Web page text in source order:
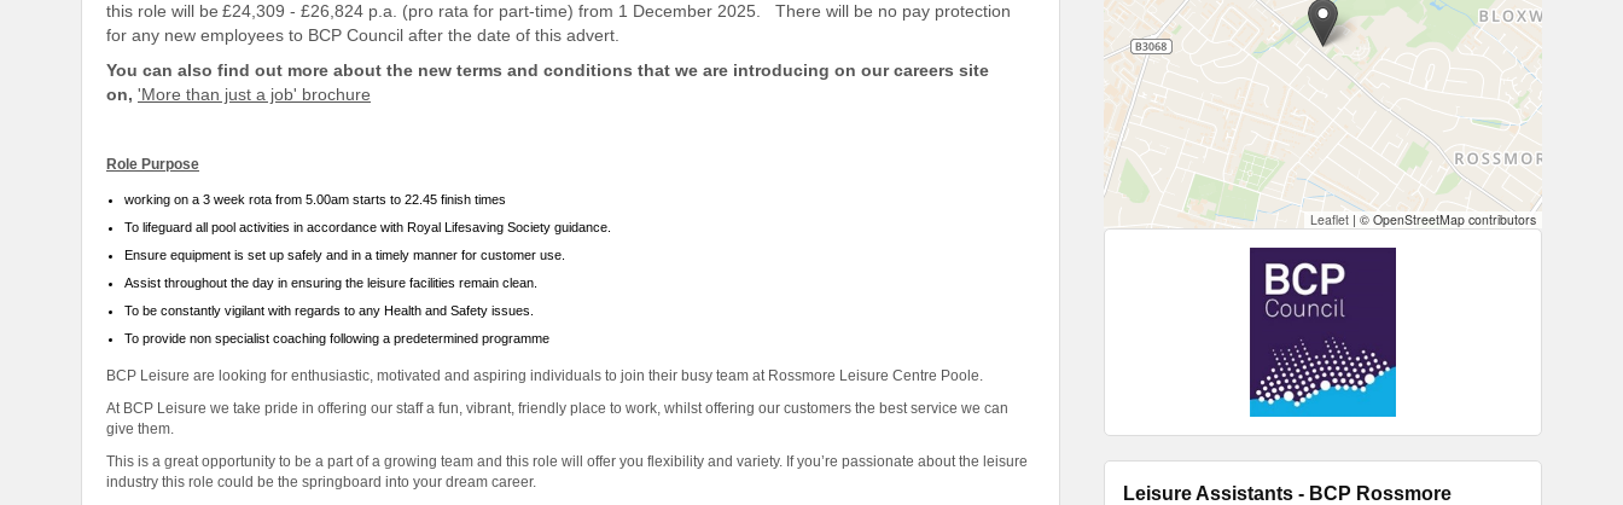
this role will be £24,309 - £26,824 p.a. (pro rata for part-time) from 1 December 2025. There will be no pay protection
for any new employees to BCP Council after the date of this advert.
You can also find out more about the new terms and conditions that we are introducing on our careers site
on, 'More than just a job' brochure
Role Purpose
working on a 3 week rota from 5.00am starts to 22.45 finish times
To lifeguard all pool activities in accordance with Royal Lifesaving Society guidance.
Ensure equipment is set up safely and in a timely manner for customer use.
Assist throughout the day in ensuring the leisure facilities remain clean.
To be constantly vigilant with regards to any Health and Safety issues.
To provide non specialist coaching following a predetermined programme
BCP Leisure are looking for enthusiastic, motivated and aspiring individuals to join their busy team at Rossmore Leisure Centre Poole.
At BCP Leisure we take pride in offering our staff a fun, vibrant, friendly place to work, whilst offering our customers the best service we can
give them.
This is a great opportunity to be a part of a growing team and this role will offer you flexibility and variety. If you’re passionate about the leisure
industry this role could be the springboard into your dream career.
Leaflet | © OpenStreetMap contributors
Leisure Assistants - BCP Rossmore